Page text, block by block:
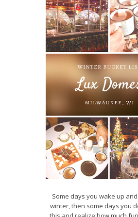
Some days you wake up
winter, then some days you